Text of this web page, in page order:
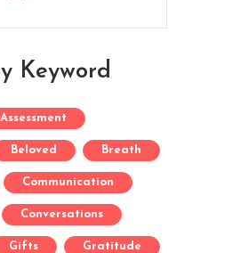
Keyword
Assessment
Beloved Breath
Communication
Conversations
Gifts Gratitude